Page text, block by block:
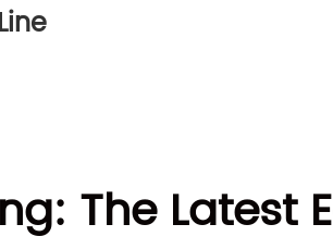
The Latest